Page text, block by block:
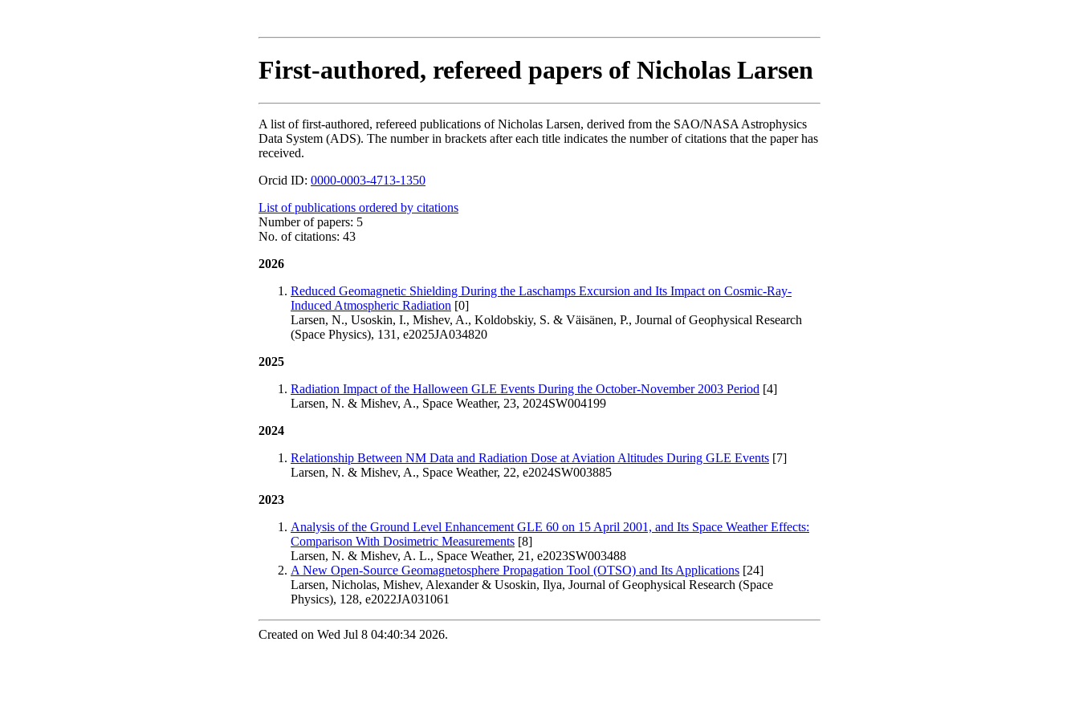
First-authored, refereed papers of Nicholas Larsen
A list of first-authored, refereed publications of Nicholas Larsen, derived from the SAO/NASA Astrophysics
Data System (ADS). The number in brackets after each title indicates the number of citations that the paper has
received.
Orcid ID: 0000-0003-4713-1350
List of publications ordered by citations
Number of papers: 5
No. of citations: 43
2026
Reduced Geomagnetic Shielding During the Laschamps Excursion and Its Impact on Cosmic-Ray-
Induced Atmospheric Radiation [0]
Larsen, N., Usoskin, I., Mishev, A., Koldobskiy, S. & Väisänen, P., Journal of Geophysical Research
(Space Physics), 131, e2025JA034820
2025
Radiation Impact of the Halloween GLE Events During the October-November 2003 Period [4]
Larsen, N. & Mishev, A., Space Weather, 23, 2024SW004199
2024
Relationship Between NM Data and Radiation Dose at Aviation Altitudes During GLE Events [7]
Larsen, N. & Mishev, A., Space Weather, 22, e2024SW003885
2023
Analysis of the Ground Level Enhancement GLE 60 on 15 April 2001, and Its Space Weather Effects:
Comparison With Dosimetric Measurements [8]
Larsen, N. & Mishev, A. L., Space Weather, 21, e2023SW003488
A New Open-Source Geomagnetosphere Propagation Tool (OTSO) and Its Applications [24]
Larsen, Nicholas, Mishev, Alexander & Usoskin, Ilya, Journal of Geophysical Research (Space
Physics), 128, e2022JA031061
Created on Wed Jul 8 04:40:34 2026.